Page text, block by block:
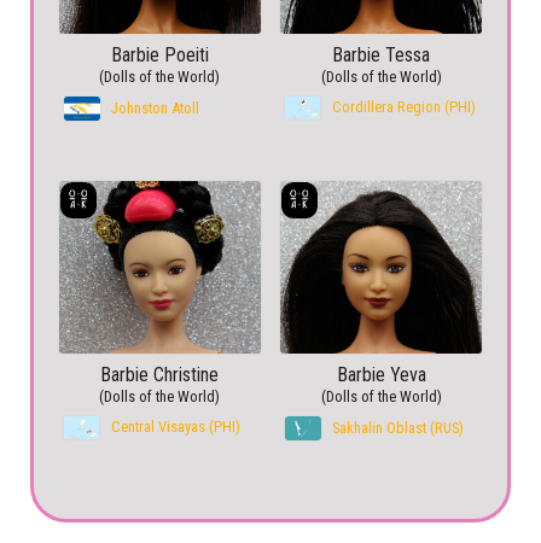
Barbie Poeiti
(Dolls of the World)
Johnston Atoll
Barbie Tessa
(Dolls of the World)
Cordillera Region (PHI)
Barbie Christine
(Dolls of the World)
Central Visayas (PHI)
Barbie Yeva
(Dolls of the World)
Sakhalin Oblast (RUS)